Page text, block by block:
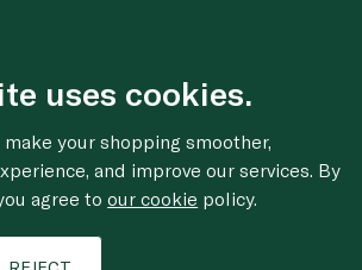
uses cookies.
your shopping smoother,
and improve our services. By
agree toour cookie policy.